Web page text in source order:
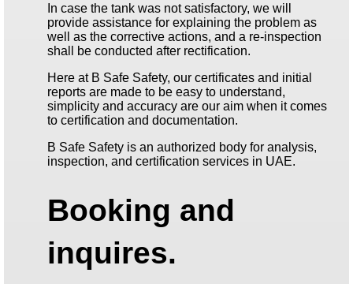
In case the tank was not satisfactory, we will
provide assistance for explaining the problem as
well as the corrective actions, and a re-inspection
shall be conducted after rectification.
Here at B Safe Safety, our certificates and initial
reports are made to be easy to understand,
simplicity and accuracy are our aim when it comes
to certification and documentation.
B Safe Safety is an authorized body for analysis,
inspection, and certification services in UAE.
Booking and
inquires.